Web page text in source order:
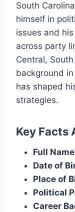
South
himself in
issues and
across party
Central,
background
has shaped
strategies.
Key Facts
Full Name
Date of
Place of
Political
Career